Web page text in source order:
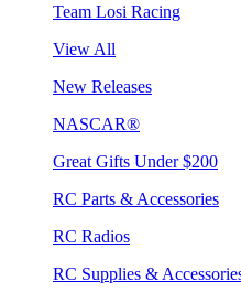
Team Losi Racing
View All
New Releases
NASCAR®
Great Gifts Under $200
RC Parts & Accessories
RC Radios
RC Supplies &